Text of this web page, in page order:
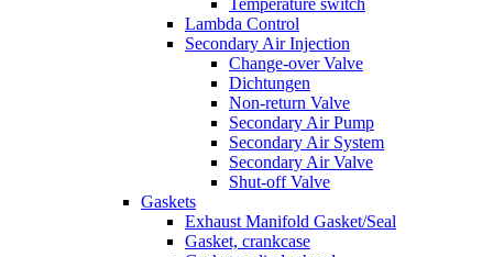
Temperature switch
Lambda Control
Secondary Air Injection
Change-over Valve
Dichtungen
Non-return Valve
Secondary Air Pump
Secondary Air System
Secondary Air Valve
Shut-off Valve
Gaskets
Exhaust Manifold Gasket/Seal
Gasket, crankcase